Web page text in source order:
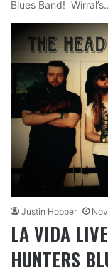
Blues Band!
Justin Hopper
LA VIDA
HUNTERS